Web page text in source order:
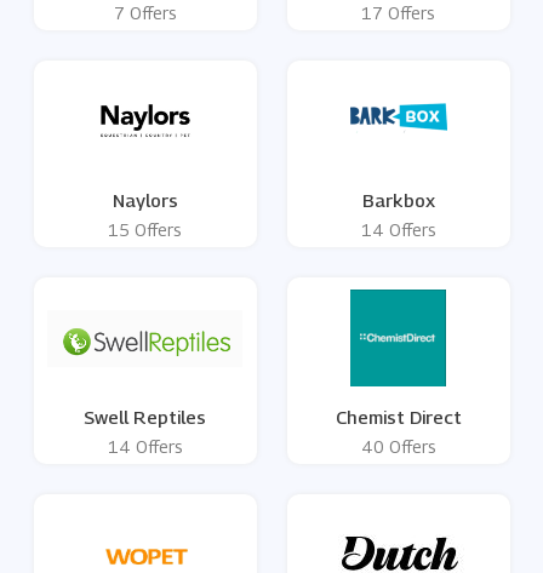
7 Offers 17 Offers
Naylors
15 Offers
Barkbox
14 Offers
Swell Reptiles
14 Offers
Chemist Direct
40 Offers